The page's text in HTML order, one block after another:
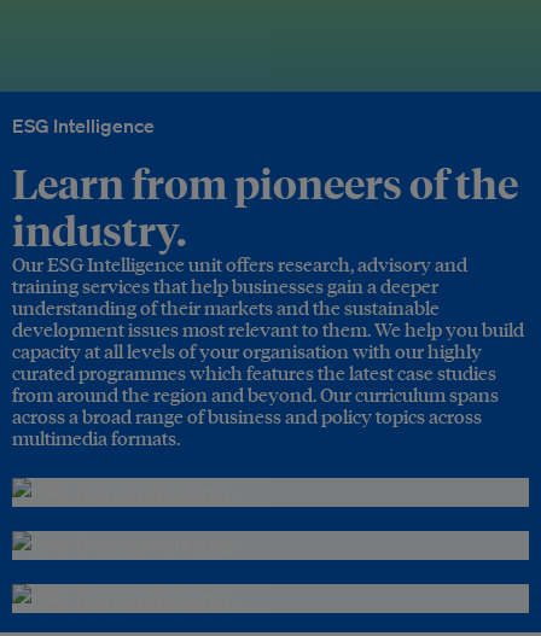
ESG Intelligence
Learn from pioneers of the
industry.
Our ESG Intelligence unit offers research, advisory and
training services that help businesses gain a deeper
understanding of their markets and the sustainable
development issues most relevant to them. We help you build
capacity at all levels of your organisation with our highly
curated programmes which features the latest case studies
from around the region and beyond. Our curriculum spans
across a broad range of business and policy topics across
multimedia formats.